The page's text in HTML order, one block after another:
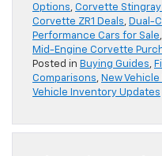
Options, Corvette Stingray
Corvette ZR1 Deals, Dual-
Performance Cars for Sale,
Mid-Engine Corvette
Posted in Buying Guides,
Comparisons, New
Vehicle Inventory Updates